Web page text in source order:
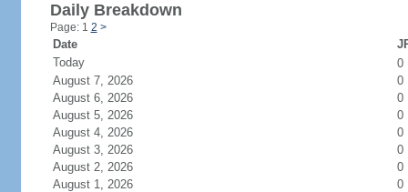
Daily Breakdown
Page: 1 2 >
Date
Today
0
August 7, 2026
0
August 6, 2026
0
August 5, 2026
0
August 4, 2026
0
August 3, 2026
0
August 2, 2026
0
August 1, 2026
0